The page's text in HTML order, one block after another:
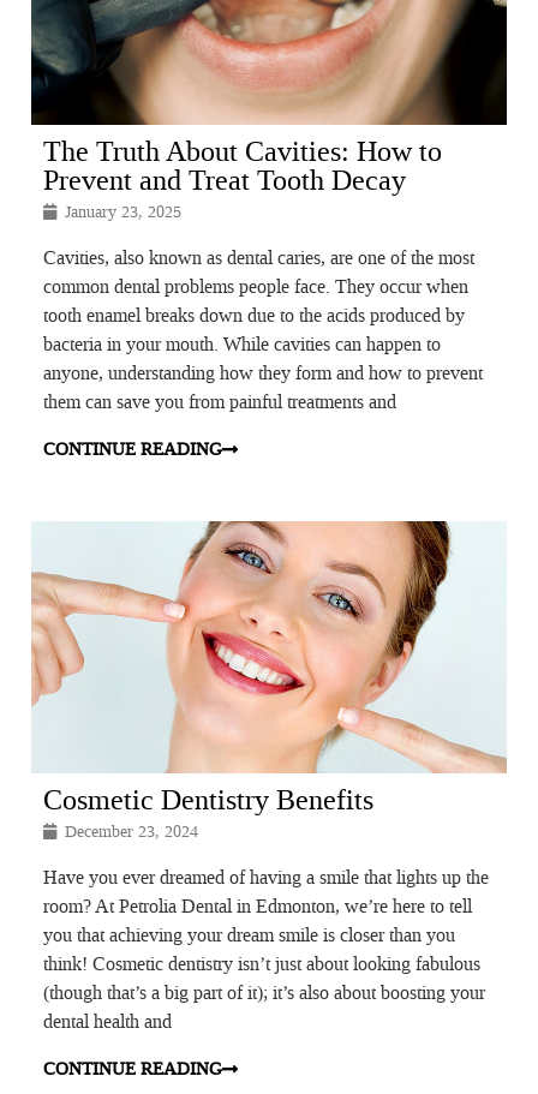
The Truth About Cavities: How to
Prevent and Treat Tooth Decay
January 23, 2025
Cavities, also known as dental caries, are one of the most
common dental problems people face. They occur when
tooth enamel breaks down due to the acids produced by
bacteria in your mouth. While cavities can happen to
anyone, understanding how they form and how to prevent
them can save you from painful treatments and
CONTINUE READING
Cosmetic Dentistry Benefits
December 23, 2024
Have you ever dreamed of having a smile that lights up the
room? At Petrolia Dental in Edmonton, we’re here to tell
you that achieving your dream smile is closer than you
think! Cosmetic dentistry isn’t just about looking fabulous
(though that’s a big part of it); it’s also about boosting your
dental health and
CONTINUE READING